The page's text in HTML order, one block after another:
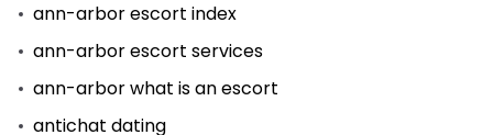
ann-arbor escort index
ann-arbor escort services
ann-arbor what is an escort
antichat dating